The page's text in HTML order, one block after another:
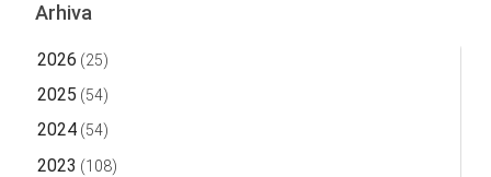
Arhiva
2026 (25)
2025 (54)
2024(54)
2023 (108)